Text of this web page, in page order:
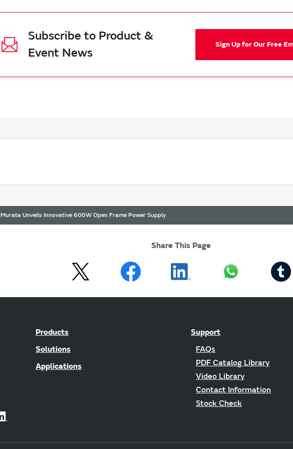
Subscribe to Product &
Event News
Sign Up for Our Free
Murata Unveils Innovative 600W Open Frame Power Supply
Share This Page
Products
Solutions
Applications
Support
FAQs
PDF Catalog Library
Video Library
Contact Information
Stock Check